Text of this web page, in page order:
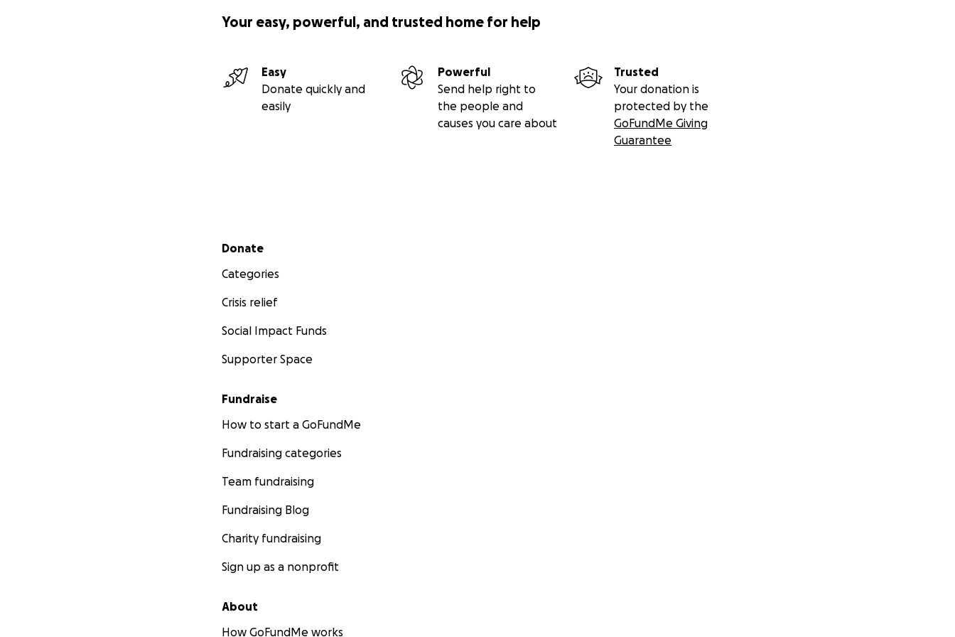
Your easy, powerful, and trusted home for help
Easy
Donate quickly and
easily
Powerful
Send help right to
the people and
causes you care about
Trusted
Your donation is
protected by the
GoFundMe Giving
Guarantee
Secondary menu
Donate
Categories
Crisis relief
Social Impact Funds
Supporter Space
Fundraise
How to start a GoFundMe
Fundraising categories
Team fundraising
Fundraising Blog
Charity fundraising
Sign up as a nonprofit
About
How GoFundMe works